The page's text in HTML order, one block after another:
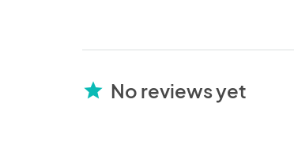
star No reviews yet